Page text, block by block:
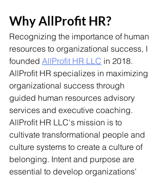
Why AllProfit HR?
Recognizing the importance of human
resources to organizational success, I
founded AllProfit HR LLC in 2018.
AllProfit HR specializes in maximizing
organizational success through
guided human resources advisory
services and executive coaching.
AllProfit HR LLC's mission is to
cultivate transformational people and
culture systems to create a culture of
belonging. Intent and purpose are
essential to develop organizations'